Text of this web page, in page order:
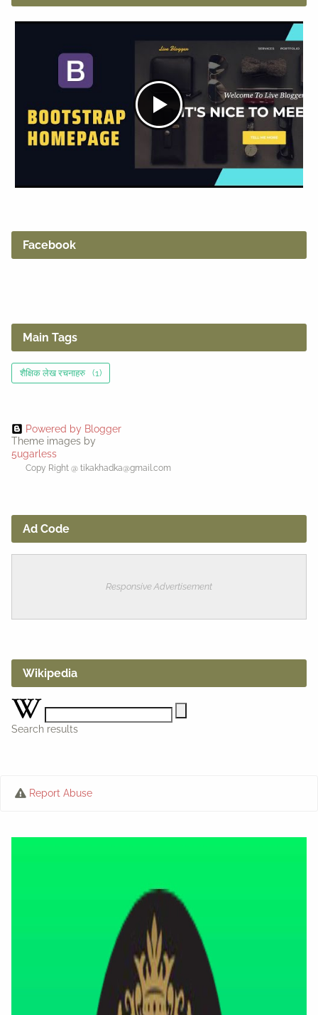
Facebook
Main Tags
शैक्षिक लेख रचनाहरु (1)
Powered by Blogger
Theme images by
5ugarless
Copy Right @ tikakhadka@gmail.com
Ad Code
Responsive Advertisement
Wikipedia
Search results
Report Abuse